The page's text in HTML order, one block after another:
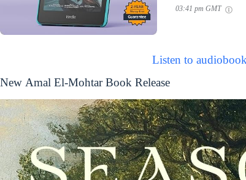
03:41 pm GMT
Listen to
New Amal El-Mohtar Book Release